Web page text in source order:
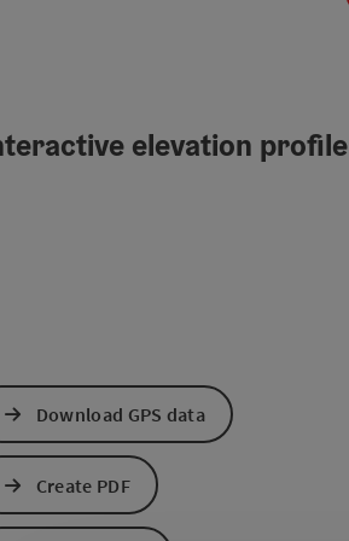
elevation profile
Download GPS data
Create PDF